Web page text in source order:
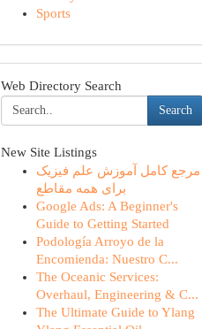
Sports
Web Directory Search
Search
New Site Listings
مرجع کامل آموزش علم فیزیک
برای همه مقاطع
Google Ads: A Beginner's
Guide to Getting Started
Podología Arroyo de la
Encomienda: Nuestro C...
The Oceanic Services:
Overhaul, Engineering & C...
The Ultimate Guide to Ylang